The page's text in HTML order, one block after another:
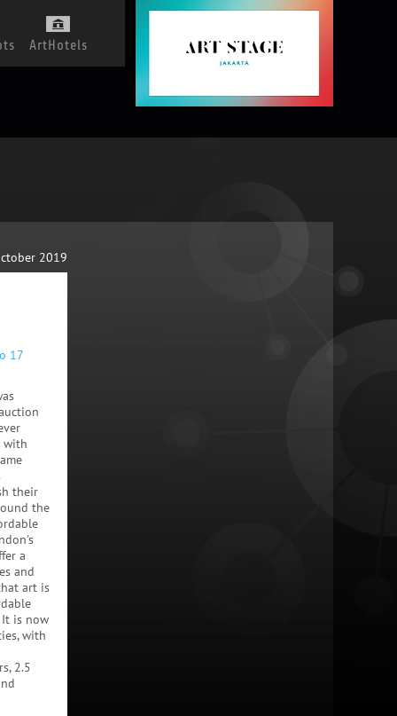
ArtHotels
2019
17
with
their
the
a
and
art is
It is now
with
2.5